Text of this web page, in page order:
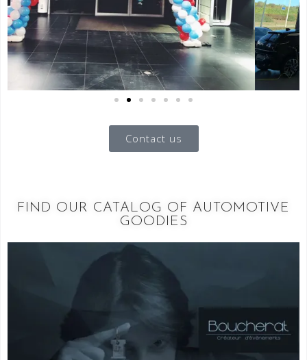
Contact us
FIND OUR CATALOG OF AUTOMOTIVE
GOODIES